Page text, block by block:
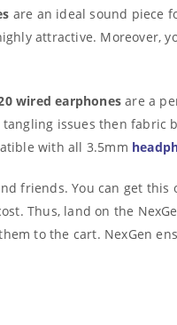
are an ideal sound piece
attractive. Moreover,
wired earphones are a
tangling issues then fabric
with all 3.5mm
friends. You can get
Thus, land on the
to the cart. NexGen